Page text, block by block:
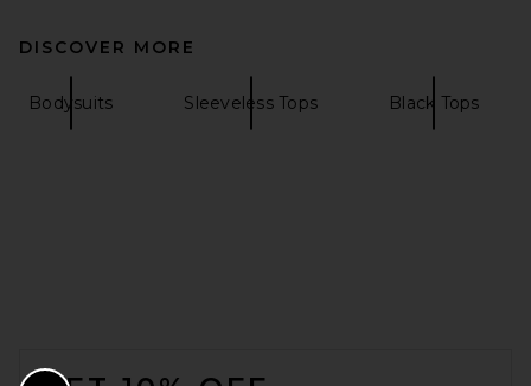
DISCOVER MORE
Bodysuits Sleeveless Tops Black Tops